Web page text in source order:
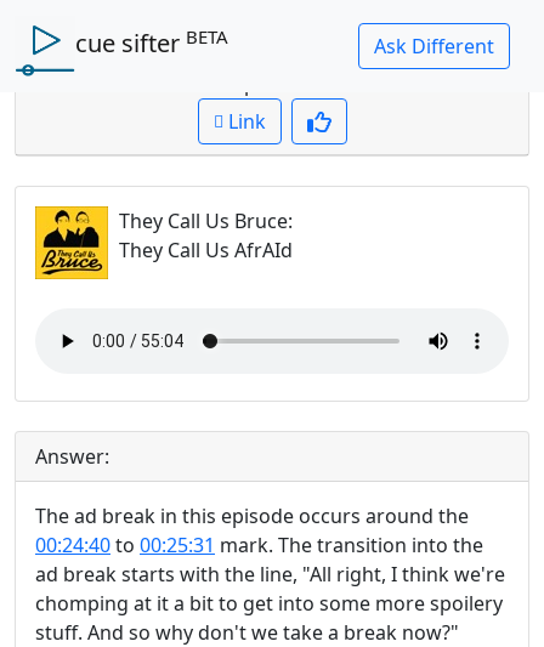
cue sifter BETA
Question: where is the ad break in this episode?
Link
They Call Us Bruce:
They Call Us AfrAId
Answer:
The ad break in this episode occurs around the
00:24:40to 00:25:31 mark. The transition into the
ad break starts with the line, "All right, I think we're
chomping at it a bit to get into some more spoilery
stuff. And so why don't we take a break now?"